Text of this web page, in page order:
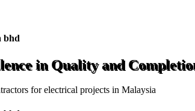
bhd
in Quality and
for electrical projects in Malaysia